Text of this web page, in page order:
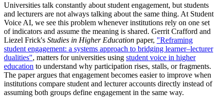
Universities talk constantly about student engagement, but students
and lecturers are not always talking about the same thing. At Student
Voice AI, we see this problem whenever institutions rely on one set
of indicators and assume the meaning is shared. Gerrit Crafford and
Liezel Frick's Studies in Higher Education paper, "Reframing
student engagement: a systems approach to bridging learner–lecturer
dualities", matters for universities using student voice in higher
education to understand why participation rises, stalls, or fragments.
The paper argues that engagement becomes easier to improve when
institutions compare student and lecturer accounts directly instead of
assuming both groups define engagement in the same way.